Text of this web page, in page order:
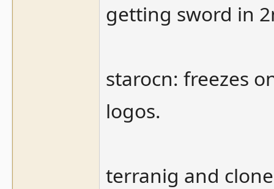
getting sword in
starocn: freezes
logos.
terranig and